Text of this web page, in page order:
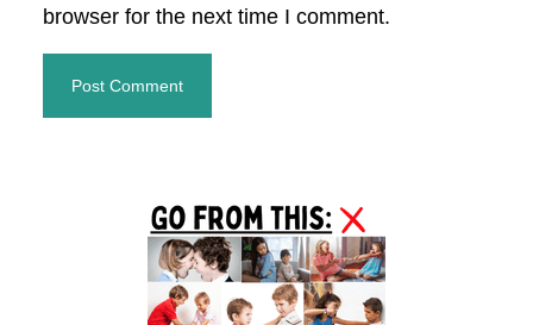
browser for the next time I comment.